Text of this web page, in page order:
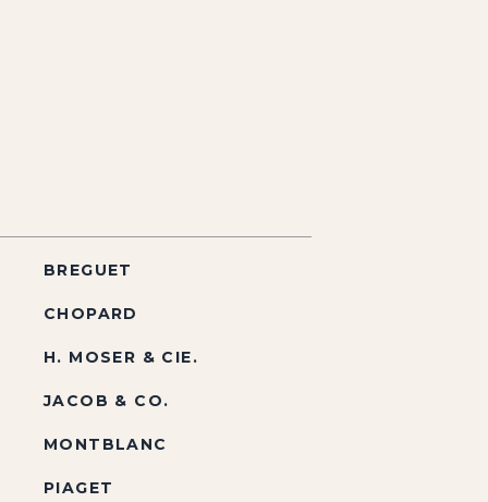
BREGUET
CHOPARD
H. MOSER & CIE.
JACOB & CO.
MONTBLANC
PIAGET